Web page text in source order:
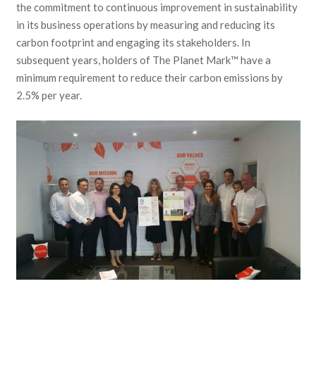
the commitment to continuous improvement in sustainability
in its business operations by measuring and reducing its
carbon footprint and engaging its stakeholders. In
subsequent years, holders of The Planet Mark™ have a
minimum requirement to reduce their carbon emissions by
2.5% per year.